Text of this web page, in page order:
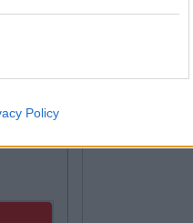
Policy
GSU